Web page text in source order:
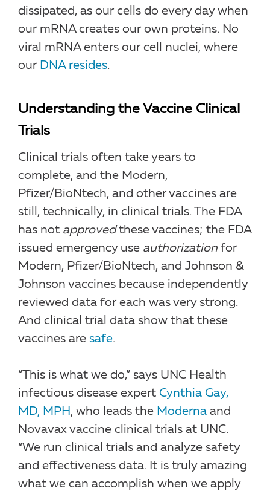
dissipated, as our cells do every day when
our mRNA creates our own proteins. No
viral mRNA enters our cell nuclei, where
our DNA resides.
Understanding the Vaccine Clinical
Trials
Clinical trials often take years to
complete, and the Modern,
Pfizer/BioNtech, and other vaccines are
still, technically, in clinical trials. The FDA
has not approvedthese vaccines; the FDA
issued emergency use authorization for
Modern, Pfizer/BioNtech, and Johnson &
Johnson vaccines because independently
reviewed data for each was very strong.
And clinical trial data show that these
vaccines are safe.
“This is what we do,” says UNC Health
infectious disease expert Cynthia Gay,
MD, MPH , who leads the Moderna and
Novavax vaccine clinical trials at UNC.
“We run clinical trials and analyze safety
and effectiveness data. It is truly amazing
what we can accomplish when we apply